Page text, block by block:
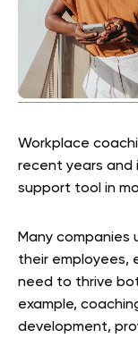
Workplace
recent years and
support tool in
Many companies
their employees,
need to thrive
example,
development,